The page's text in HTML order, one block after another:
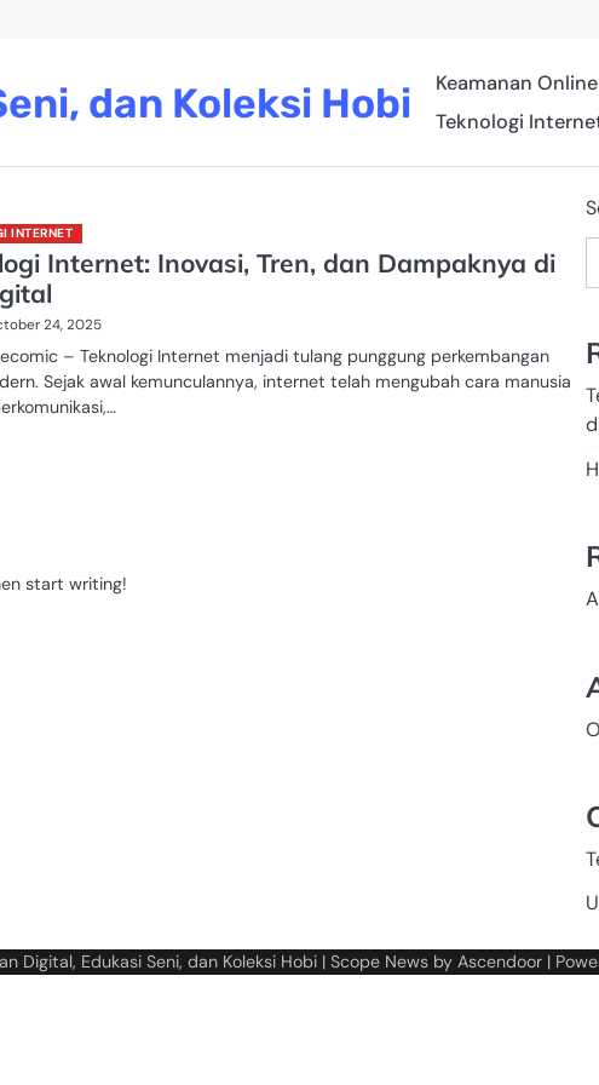
dan Koleksi Hobi Keamanan Online
Teknologi
INTERNET
Internet: Inovasi, Tren, dan Dampaknya di
24, 2025
– Teknologi Internet menjadi tulang punggung perkembangan
Sejak awal kemunculannya, internet telah mengubah cara manusia
start writing!
Digital, Edukasi Seni, dan Koleksi Hobi| Scope News by Ascendoor|